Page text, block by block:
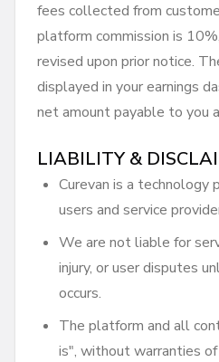
fees collected from
platform commission is
revised upon prior notice.
displayed in your earnings
net amount payable to you
LIABILITY &
Curevan is a technology
users and service
We are not liable for
injury, or user disputes
occurs.
The platform and all
is", without warranties of